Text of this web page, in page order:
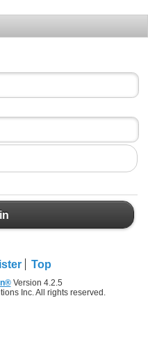
Top
Version 4.2.5
Inc. All rights reserved.